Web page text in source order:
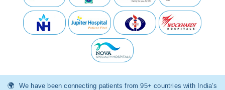
We have been connecting patients from 95+ countries with India’s